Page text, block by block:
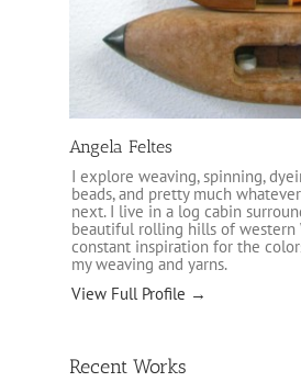
Angela Feltes
I explore weaving, spinning,
beads, and pretty much
next. I live in a log cabin
beautiful rolling hills of western
constant inspiration for the
my weaving and yarns.
View Full Profile →
Recent Works